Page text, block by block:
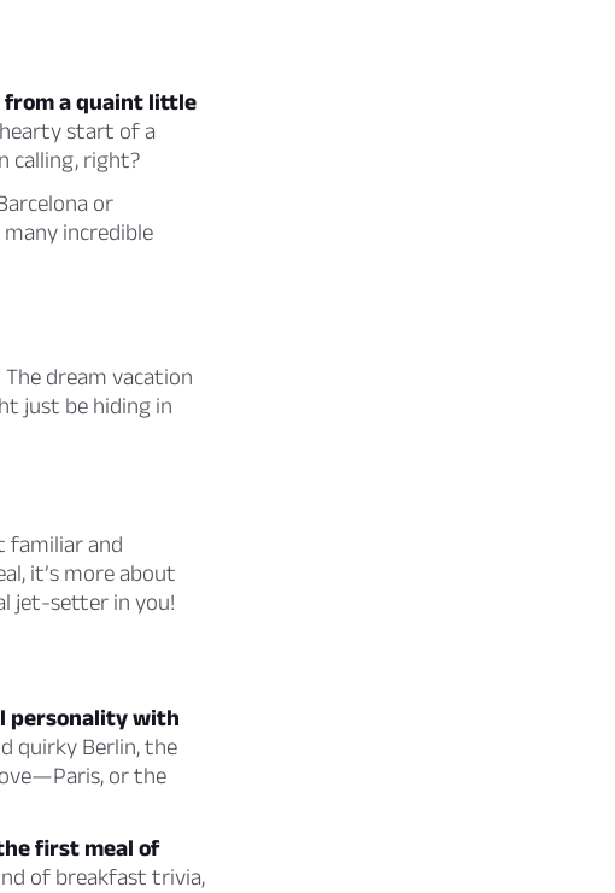
from a quaint little
start of a
calling, right?
or
incredible
The dream vacation
just be hiding in
familiar and
it’s more about
jet-setter in you!
personality with
quirky Berlin, the
or the
first meal of
of breakfast trivia,